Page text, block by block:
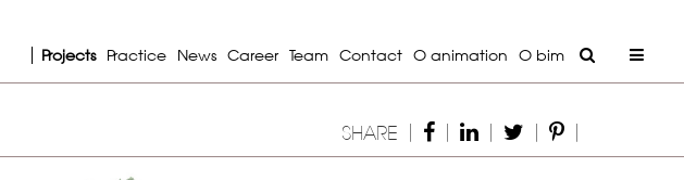
Projects Practice News Career Team Contact O animation O bim
SHARE | | | | |